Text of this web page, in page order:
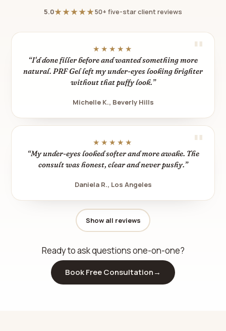
5.0★★★★★50+ five-star client reviews
★★★★★
“I'd done filler before and wanted something more
natural. PRF Gel left my under-eyes looking brighter
without that puffy look.”
Michelle K., Beverly Hills
★★★★★
“My under-eyes looked softer and more awake. The
consult was honest, clear and never pushy.”
Daniela R., Los Angeles
Show all reviews
Ready to ask questions one-on-one?
Book Free Consultation→